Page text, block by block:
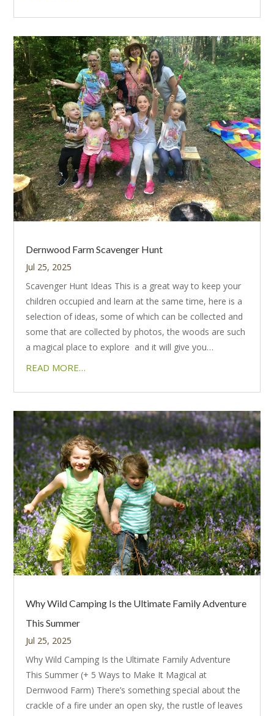
Dernwood Farm Scavenger Hunt
Jul 25, 2025
Scavenger Hunt Ideas This is a great way to keep your
children occupied and learn at the same time, here is a
selection of ideas, some of which can be collected and
some that are collected by photos, the woods are such
a magical place to explore and it will give you…
READ MORE…
Why Wild Camping Is the Ultimate Family Adventure
This Summer
Jul 25, 2025
Why Wild Camping Is the Ultimate Family Adventure
This Summer (+ 5 Ways to Make It Magical at
Dernwood Farm) There’s something special about the
crackle of a fire under an open sky, the rustle of leaves